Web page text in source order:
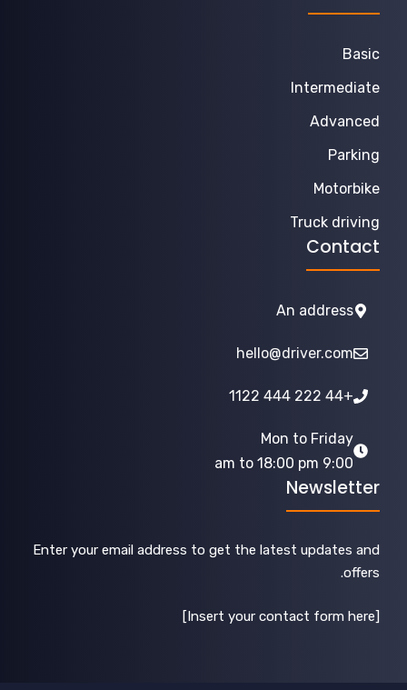
Basic
Intermediate
Advanced
Parking
Motorbike
Truck driving
Contact
An address
hello@driver.com
+44 222 444 1122
Mon to Friday
9:00 am to 18:00 pm
Newsletter
Enter your email address to get the latest updates and
offers.
[Insert your contact form here]